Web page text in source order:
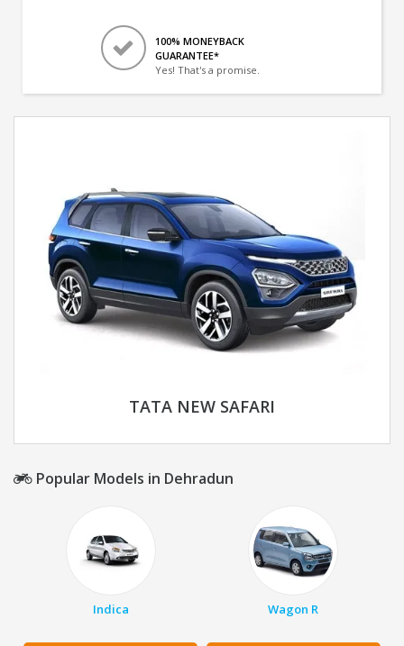
100% MONEYBACK
GUARANTEE*
Yes! That's a promise.
TATA NEW SAFARI
Popular Models in Dehradun
Indica Wagon R